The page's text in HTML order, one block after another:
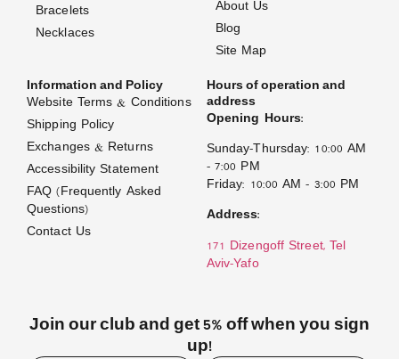
Bracelets
Necklaces
About Us
Blog
Site Map
Information and Policy
Website Terms & Conditions
Shipping Policy
Exchanges & Returns
Accessibility Statement
FAQ (Frequently Asked
Questions)
Contact Us
Hours of operation and
address
Opening Hours:
Sunday–Thursday: 10:00 AM
– 7:00 PM
Friday: 10:00 AM – 3:00 PM
Address:
171 Dizengoff Street, Tel
Aviv–Yafo
Join our club and get 5% off when you sign
up!